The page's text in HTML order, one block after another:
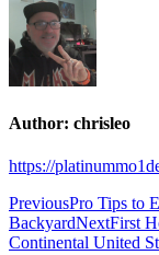
Author: chrisleo
https://
PreviousPro Tips to
BackyardNextFirst
Continental United